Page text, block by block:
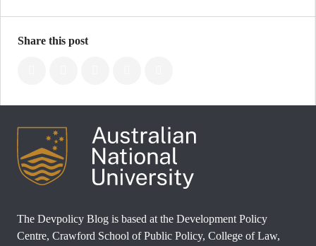
Share this post
The Devpolicy Blog is based at the Development Policy
Centre, Crawford School of Public Policy, College of Law,